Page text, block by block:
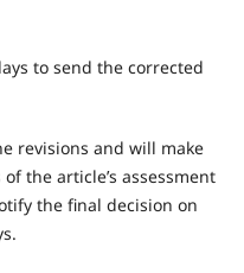
to send the corrected
revisions and will make
the article’s assessment
the final decision on